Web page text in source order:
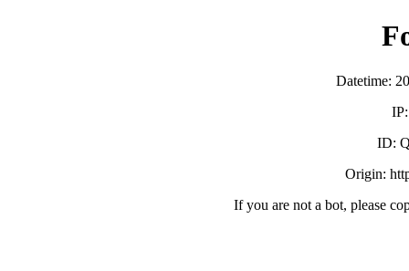
Datetime:
ID:
Origin:
If you are not a bot, please